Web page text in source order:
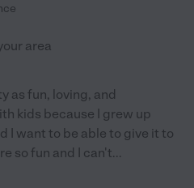
area
as fun, loving, and
kids because I grew up
I want to be able to give it to
so fun and I can't...